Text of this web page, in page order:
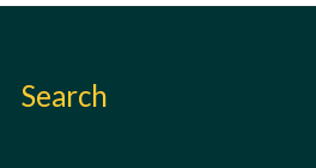
Search